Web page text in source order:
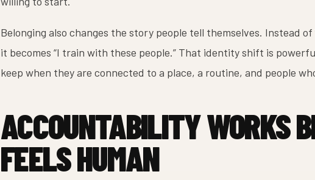
Belonging also changes the story people tell themselves. Instead
it becomes “I train with these people.” That identity shift is
keep when they are connected to a place, a routine, and people
ACCOUNTABILITY WORKS
FEELS HUMAN